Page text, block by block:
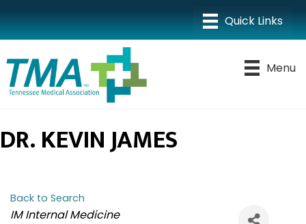
Menu
DR. KEVIN JAMES
Back to Search
CATEGORIES
IM Internal Medicine